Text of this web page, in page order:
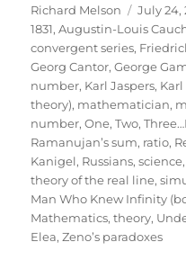
Author
Richard Melson
Posted
on
July 24,
1831,Augustin-Louis
convergent series,
Georg Cantor,George
number, Karl Jaspers, Karl
theory), mathematician,
number,One, Two,
Ramanujan’s sum, ratio,
Kanigel, Russians,science
theory of the real line,
Man Who Knew Infinity
Mathematics,theory,
Elea,Zeno’s paradoxes